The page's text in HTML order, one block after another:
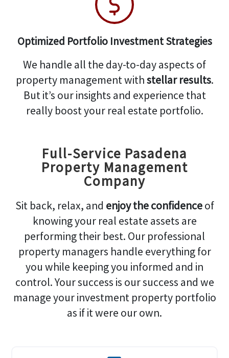
Optimized Portfolio Investment Strategies
We handle all the day-to-day aspects of
property management withstellar results.
But it’s our insights and experience that
really boost your real estate portfolio.
Full-Service Pasadena
Property Management
Company
Sit back, relax, and enjoy the confidenceof
knowing your real estate assets are
performing their best. Our professional
property managers handle everything for
you while keeping you informed and in
control. Your success is our success and we
manage your investment property portfolio
as if it were our own.